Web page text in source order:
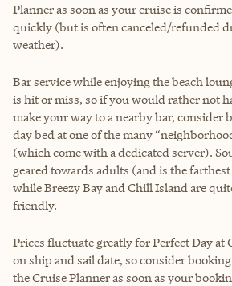
Planner as soon as your cruise is
quickly (but is often canceled/refunded
weather).
Bar service while enjoying the beach
is hit or miss, so if you would rather not
make your way to a nearby bar, consider
day bed at one of the many
(which come with a dedicated server).
geared towards adults (and is the
while Breezy Bay and Chill Island are
friendly.
Prices fluctuate greatly for Perfect Day at
on ship and sail date, so consider
the Cruise Planner as soon as your